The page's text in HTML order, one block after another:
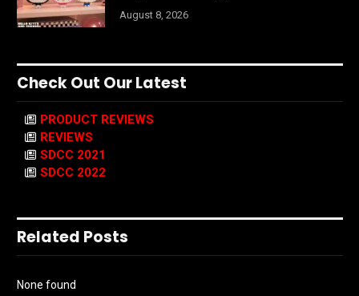
August 8, 2026
Check Out Our Latest
PRODUCT REVIEWS
REVIEWS
SDCC 2021
SDCC 2022
Related Posts
None found